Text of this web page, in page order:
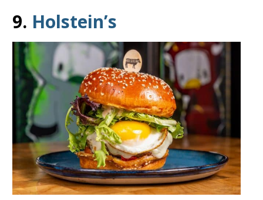
9. Holstein’s